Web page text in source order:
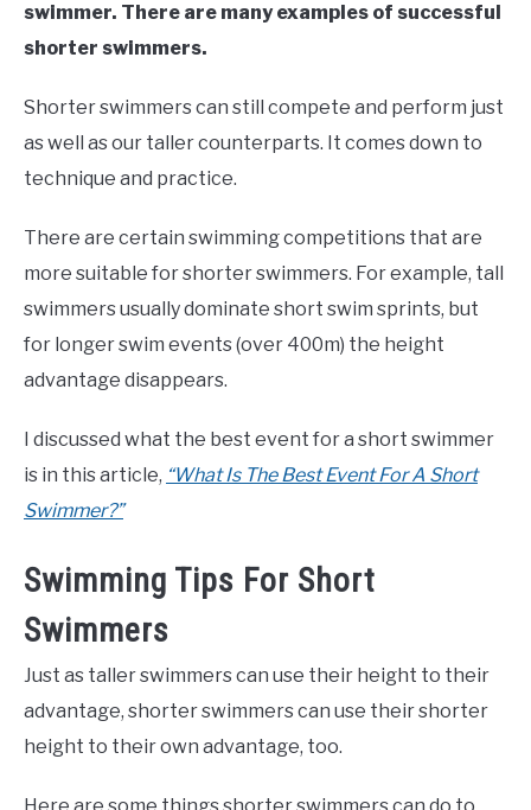
swimmer. There are many examples of successful
shorter swimmers.
Shorter swimmers can still compete and perform just
as well as our taller counterparts. It comes down to
technique and practice.
There are certain swimming competitions that are
more suitable for shorter swimmers. For example, tall
swimmers usually dominate short swim sprints, but
for longer swim events (over 400m) the height
advantage disappears.
I discussed what the best event for a short swimmer
is in this article, “What Is The Best Event For A Short
Swimmer?”
Swimming Tips For Short
Swimmers
Just as taller swimmers can use their height to their
advantage, shorter swimmers can use their shorter
height to their own advantage, too.